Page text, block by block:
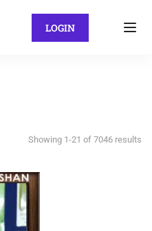
LOGIN
Showing 1-21 of 7046 results